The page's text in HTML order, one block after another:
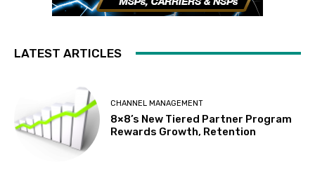
LATEST ARTICLES
CHANNEL MANAGEMENT
8×8’s New Tiered Partner Program
Rewards Growth, Retention